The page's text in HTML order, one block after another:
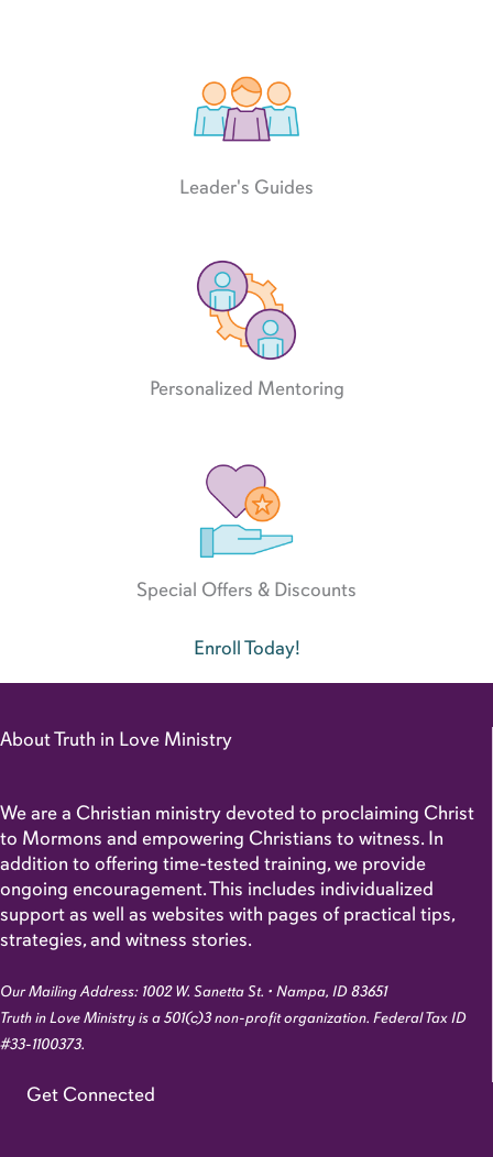
Leader's Guides
Personalized Mentoring
Special Offers & Discounts
Enroll Today!
About Truth in Love Ministry
We are a Christian ministry devoted to proclaiming Christ
to Mormons and empowering Christians to witness. In
addition to offering time-tested training, we provide
ongoing encouragement. This includes individualized
support as well as websites with pages of practical tips,
strategies, and witness stories.
Our Mailing Address: 1002 W. Sanetta St. • Nampa, ID 83651
Truth in Love Ministry is a 501(c)3 non-profit organization. Federal Tax ID
#33-1100373.
Get Connected